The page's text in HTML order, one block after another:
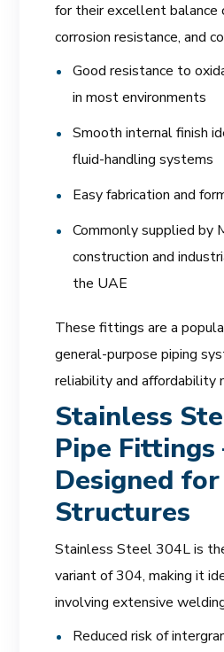
for their excellent balance
corrosion resistance, and
Good resistance to
in most environments
Smooth internal finish
fluid-handling systems
Easy fabrication and
Commonly supplied by
construction and
the UAE
These fittings are a
general-purpose piping
reliability and affordability
Stainless
Pipe Fittings
Designed
Structures
Stainless Steel 304L is
variant of 304, making it
involving extensive
Reduced risk of